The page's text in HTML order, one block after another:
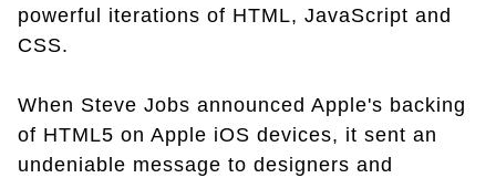
powerful iterations of HTML, JavaScript and
CSS.
When Steve Jobs announced Apple's backing
of HTML5 on Apple iOS devices, it sent an
undeniable message to designers and